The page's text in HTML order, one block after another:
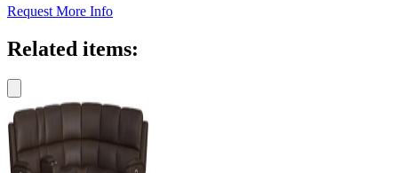
Request More Info
Related items: